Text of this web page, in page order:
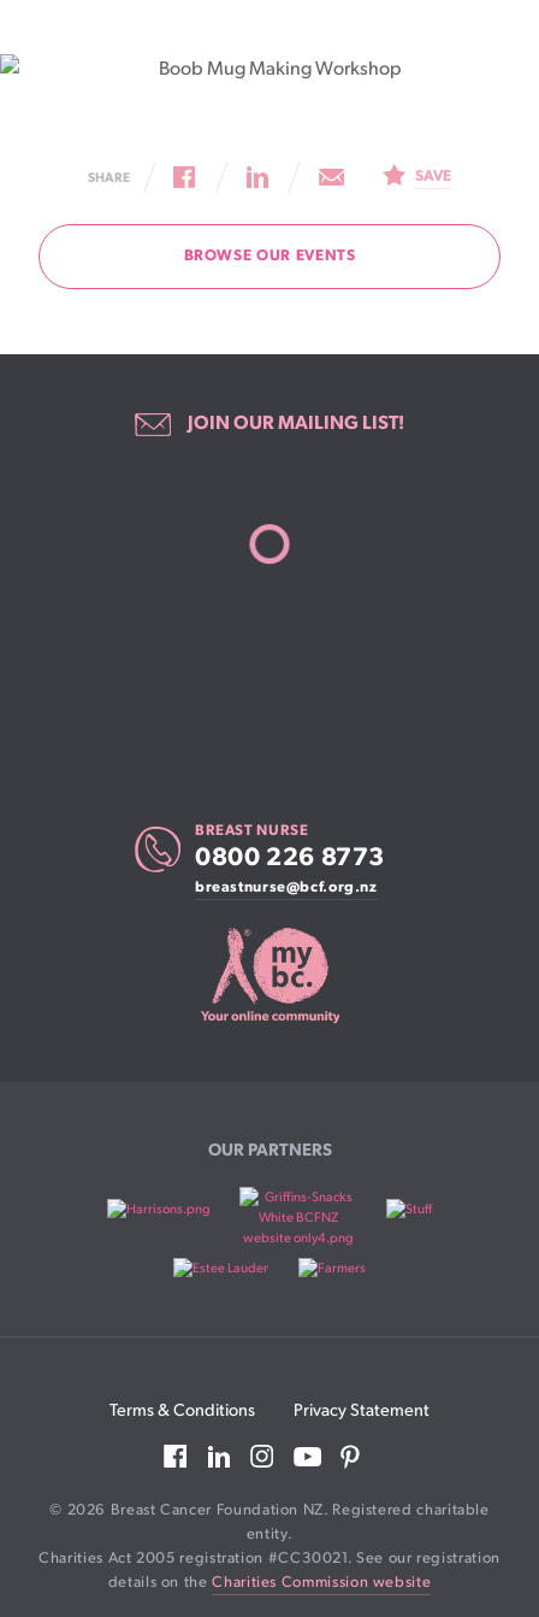
SHARE SAVE
BROWSE OUR EVENTS
JOIN OUR MAILING LIST!
BREAST NURSE
0800 226 8773
breastnurse@bcf.org.nz
OUR PARTNERS
Terms & Conditions Privacy Statement
© 2026 Breast Cancer Foundation NZ. Registered charitable
entity.
Charities Act 2005 registration #CC30021. See our registration
details on theCharities Commission website